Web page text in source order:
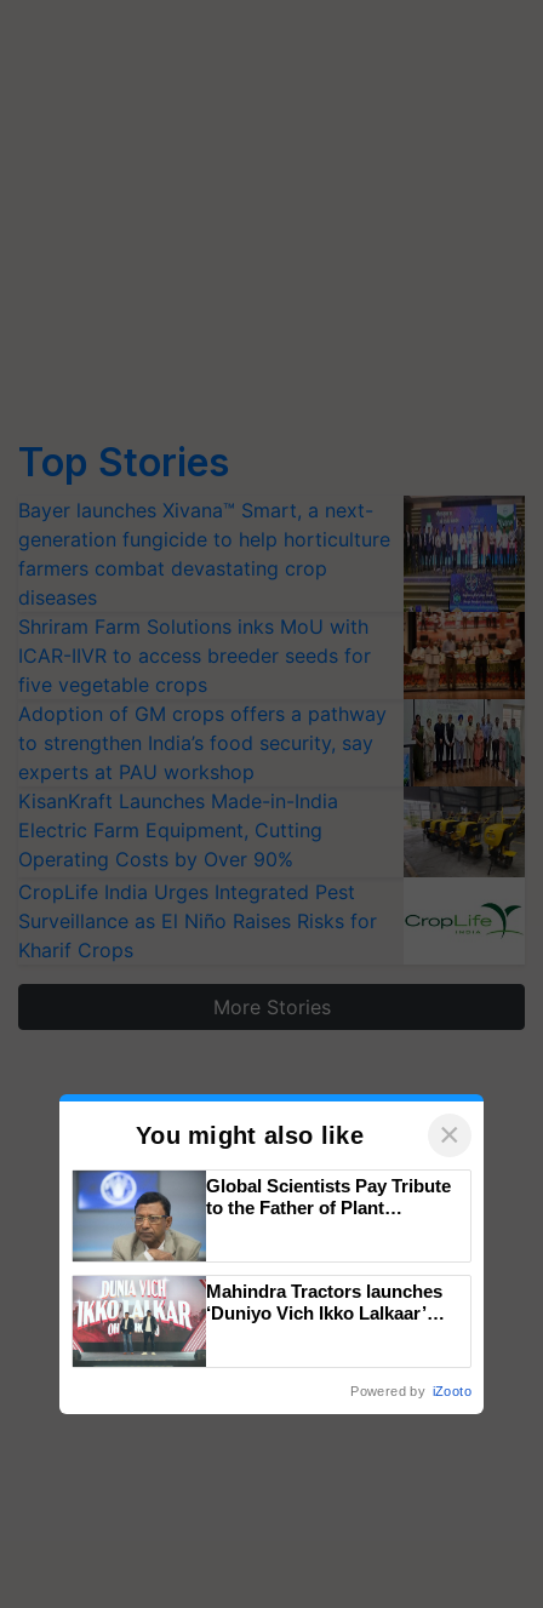
Top Stories
Bayer launches Xivana™ Smart, a next-
generation fungicide to help horticulture
farmers combat devastating crop
diseases
Shriram Farm Solutions inks MoU with
ICAR-IIVR to access breeder seeds for
five vegetable crops
Adoption of GM crops offers a pathway
to strengthen India’s food security, say
experts at PAU workshop
KisanKraft Launches Made-in-India
Electric Farm Equipment, Cutting
Operating Costs by Over 90%
CropLife India Urges Integrated Pest
Surveillance as El Niño Raises Risks for
Kharif Crops
More Stories
You might also like ×
Global Scientists Pay Tribute
to the Father of Plant
Mahindra Tractors launches
‘Duniyo Vich Ikko Lalkaar’
Powered by iZooto